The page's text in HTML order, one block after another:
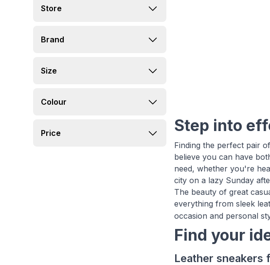
Store
Brand
Size
Colour
Price Step into
Finding the perfect pair
believe you can have
need, whether you're
city on a lazy Sunday
The beauty of great
everything from sleek
occasion and personal
Find your
Leather sneakers